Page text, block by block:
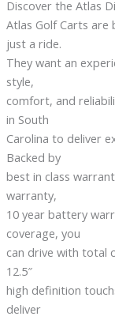
Discover the Atlas
Atlas Golf Carts
just a ride.
They want an
style,
comfort, and
in South
Carolina to deliver
Backed by
best in class
warranty,
10 year battery
coverage, you
can drive with total
12.5″
high definition
deliver